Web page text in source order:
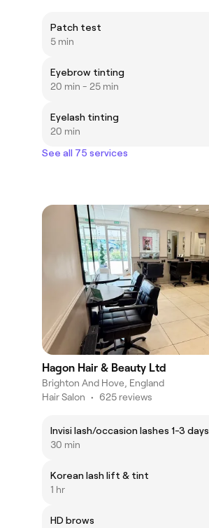
Patch test
5 min
Eyebrow tinting
20 min - 25 min
Eyelash tinting
20 min
See all 75 services
Hagon Hair & Beauty Ltd
Brighton And Hove, England
Hair Salon • 625 reviews
Invisi lash/occasion lashes 1-3 days
30 min
Korean lash lift & tint
1 hr
HD brows